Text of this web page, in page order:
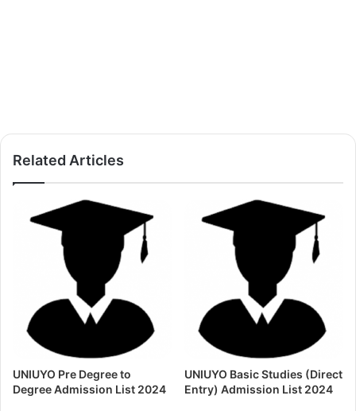
Related Articles
UNIUYO Pre Degree to
Degree Admission List 2024
UNIUYO Basic Studies (Direct
Entry) Admission List 2024